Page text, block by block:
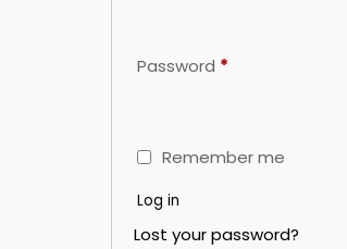
Password *
Remember me
Log in
Lost your password?